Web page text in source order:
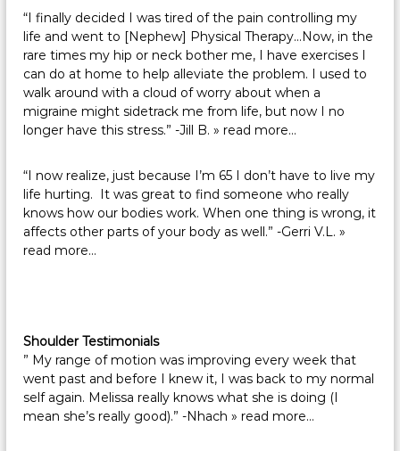
“I finally decided I was tired of the pain controlling my
life and went to [Nephew] Physical Therapy…Now, in the
rare times my hip or neck bother me, I have exercises I
can do at home to help alleviate the problem. I used to
walk around with a cloud of worry about when a
migraine might sidetrack me from life, but now I no
longer have this stress.” -Jill B.» read more…
“I now realize, just because I’m 65 I don’t have to live my
life hurting. It was great to find someone who really
knows how our bodies work. When one thing is wrong, it
affects other parts of your body as well.” -Gerri V.L.»
read more…
Shoulder Testimonials
” My range of motion was improving every week that
went past and before I knew it, I was back to my normal
self again. Melissa really knows what she is doing (I
mean she’s really good).” -Nhach» read more…